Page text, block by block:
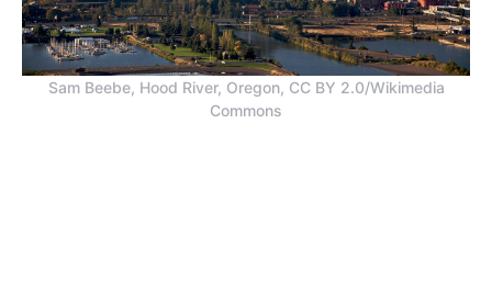
Sam Beebe, Hood River, Oregon, CC BY 2.0/Wikimedia
Commons